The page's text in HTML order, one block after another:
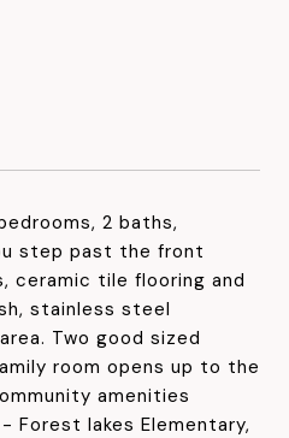
2 baths,
step past the front
ceramic tile flooring and
stainless steel
Two good sized
room opens up to the
amenities
Forest lakes Elementary,